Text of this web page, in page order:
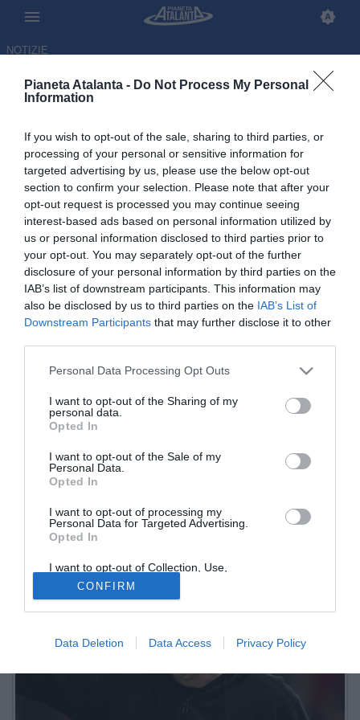
Pianeta Atalanta - Do Not Process My Personal
Information
If you wish to opt-out of the sale, sharing to third parties, or
processing of your personal or sensitive information for
targeted advertising by us, please use the below opt-out
section to confirm your selection. Please note that after your
opt-out request is processed you may continue seeing
interest-based ads based on personal information utilized by
us or personal information disclosed to third parties prior to
your opt-out. You may separately opt-out of the further
disclosure of your personal information by third parties on the
IAB’s list of downstream participants. This information may
also be disclosed by us to third parties on the IAB’s List of
Downstream Participants that may further disclose it to other
Personal Data Processing Opt Outs
I want to opt-out of the Sharing of my
personal data.
Opted In
I want to opt-out of the Sale of my
Personal Data.
Opted In
I want to opt-out of processing my
Personal Data for Targeted Advertising.
Opted In
I want to opt-out of Collection, Use,
Retention, Sale, and/or Sharing of my
Personal Data that Is Unrelated with the
Purposes for which it was collected.
Opted Out
CONFIRM
Data Deletion Data Access Privacy Policy
NOTIZIE
Juric: «Meritavamo la vittoria.
Siamo andati il triplo del Milan»
28.10.2025 23:13 di Redazione
VEDI LETTURE
analizzare il pareggio interno per 1-1 contro il Milan di Max Allegri